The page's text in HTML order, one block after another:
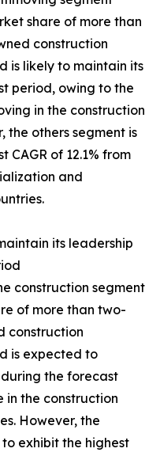
share of more than
construction
is likely to maintain its
period, owing to the
in the construction
the others segment is
of 12.1% from
and
its leadership
construction segment
of more than two-
construction
is expected to
the forecast
in the construction
However, the
exhibit the highest